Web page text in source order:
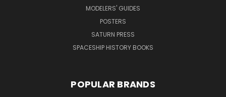
MODELERS' GUIDES
POSTERS
SATURN PRESS
SPACESHIP HISTORY BOOKS
POPULAR BRANDS